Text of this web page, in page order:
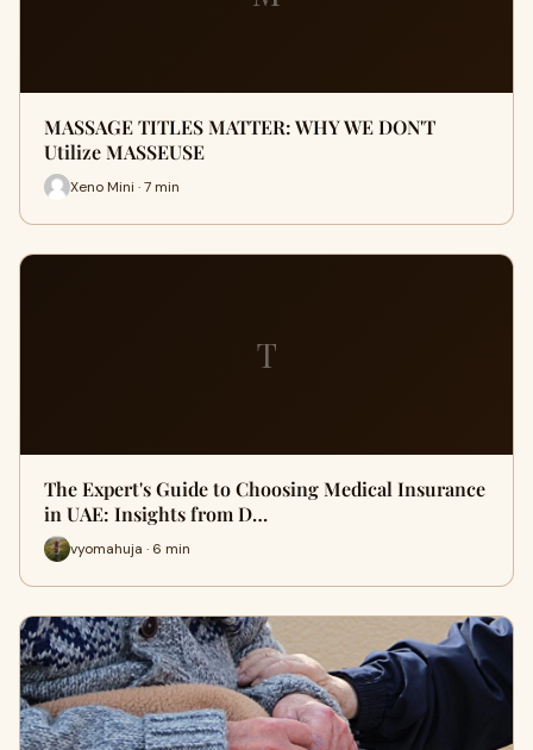
MASSAGE TITLES MATTER: WHY WE DON'T
Utilize MASSEUSE
Xeno Mini · 7 min
T
The Expert's Guide to Choosing Medical Insurance
in UAE: Insights from D…
vyomahuja · 6 min